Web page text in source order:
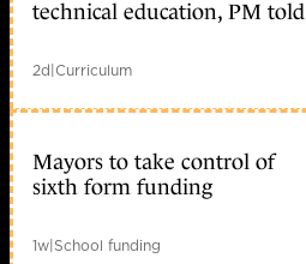
technical education, PM told
2d|Curriculum
Mayors to take control of
sixth form funding
1w|School funding